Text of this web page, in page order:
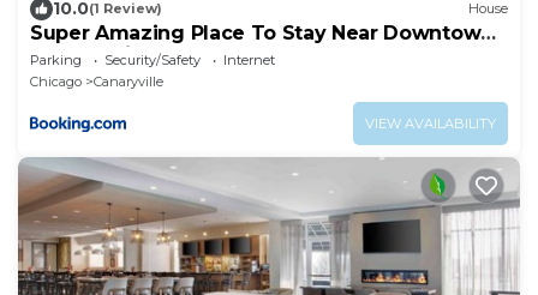
10.0(1 Review) House
Super Amazing Place To Stay Near Downtown!
Free Parking
Parking Security/Safety
Internet
Chicago
Canaryville
VIEW AVAILABILITY